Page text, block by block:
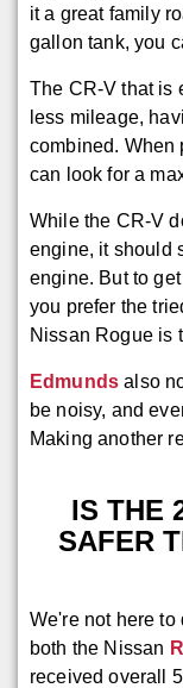
it a great family
gallon tank, you
The CR-V that is
less mileage,
combined. When
can look for a
While the CR-V
engine, it should
engine. But to
you prefer the
Nissan Rogue is
Edmunds also
be noisy, and
Making another
IS THE
SAFER
We're not here
both the Nissan
received overall